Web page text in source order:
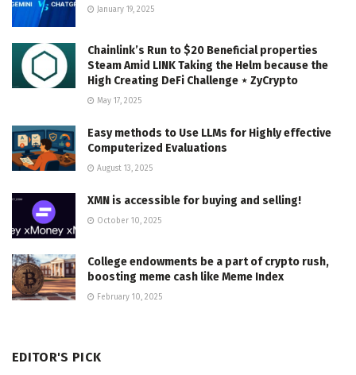
January 19, 2025
Chainlink’s Run to $20 Beneficial properties
Steam Amid LINK Taking the Helm because the
High Creating DeFi Challenge ⋆ ZyCrypto
May 17, 2025
Easy methods to Use LLMs for Highly effective
Computerized Evaluations
August 13, 2025
XMN is accessible for buying and selling!
October 10, 2025
College endowments be a part of crypto rush,
boosting meme cash like Meme Index
February 10, 2025
EDITOR'S PICK